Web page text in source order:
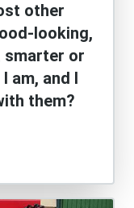
other
looking,
smarter or
am, and I
them?